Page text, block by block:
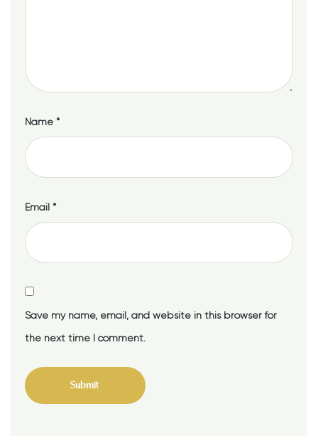
Name *
Email *
Save my name, email, and website in this browser for
the next time I comment.